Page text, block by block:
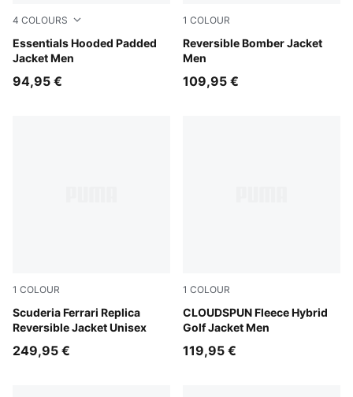
4 COLOURS
Essentials Hooded Padded
Jacket Men
Mouse Gray
94,95 €
1 COLOUR
Reversible Bomber Jacket
Men
Puma Black
109,95 €
1 COLOUR
Scuderia Ferrari Replica
Reversible Jacket Unisex
PUMA Red
249,95 €
1 COLOUR
CLOUDSPUN Fleece Hybrid
Golf Jacket Men
Puma Black
119,95 €